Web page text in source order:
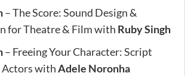
– The Score: Sound Design &
for Theatre & Film with Ruby Singh
– Freeing Your Character: Script
withAdele Noronha